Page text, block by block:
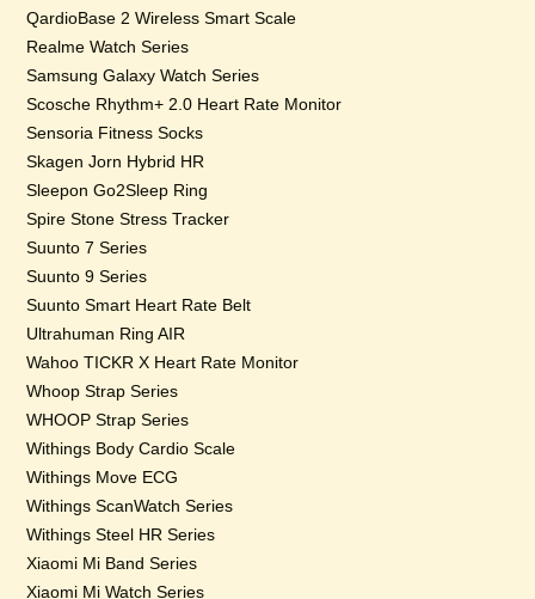
QardioBase 2 Wireless Smart Scale
Realme Watch Series
Samsung Galaxy Watch Series
Scosche Rhythm+ 2.0 Heart Rate Monitor
Sensoria Fitness Socks
Skagen Jorn Hybrid HR
Sleepon Go2Sleep Ring
Spire Stone Stress Tracker
Suunto 7 Series
Suunto 9 Series
Suunto Smart Heart Rate Belt
Ultrahuman Ring AIR
Wahoo TICKR X Heart Rate Monitor
Whoop Strap Series
WHOOP Strap Series
Withings Body Cardio Scale
Withings Move ECG
Withings ScanWatch Series
Withings Steel HR Series
Xiaomi Mi Band Series
Xiaomi Mi Watch Series